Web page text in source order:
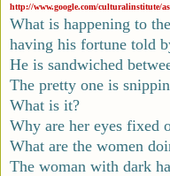
http://www.google.com/culturalinstitute/
What is happening to
having his fortune told
He is sandwiched
The pretty one is
What is it?
Why are her eyes fixed
What are the women
The woman with dark